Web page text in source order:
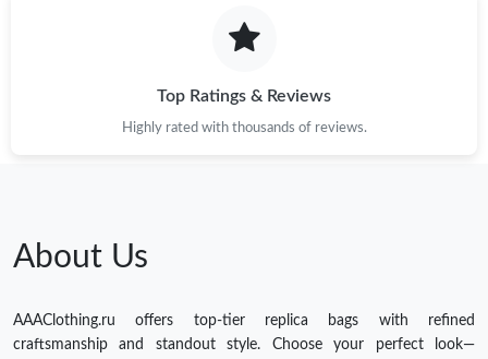
Top Ratings & Reviews
Highly rated with thousands of reviews.
About Us
AAAClothing.ru offers top-tier replica bags with refined
craftsmanship and standout style. Choose your perfect look—